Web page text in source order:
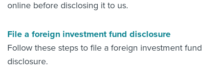
online before disclosing it to us.
File a foreign investment fund disclosure
Follow these steps to file a foreign investment fund
disclosure.